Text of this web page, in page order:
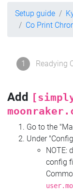
Setup guide
Co Print
1 Readying
Add
Go to the
Under
NOTE:
config